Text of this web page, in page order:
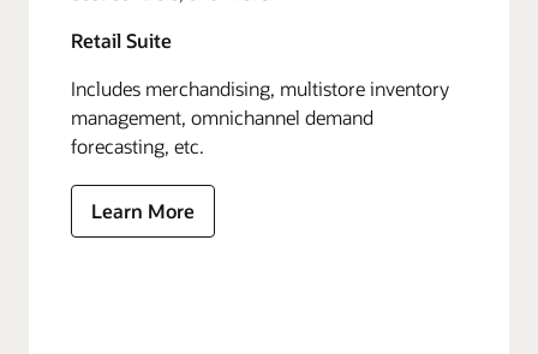
Retail Suite
Includes merchandising, multistore inventory
management, omnichannel demand
forecasting, etc.
Learn More